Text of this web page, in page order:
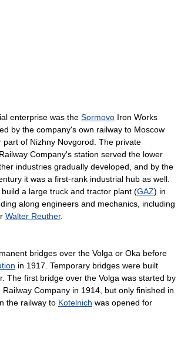
enterprise was the Sormovo Iron Works
by the company's own railway to Moscow
part of Nizhny Novgorod. The private
Company's station served the lower
industries gradually developed, and by the
it was a first-rank industrial hub as well.
build a large truck and tractor plant (GAZ) in
along engineers and mechanics, including
Walter Reuther.
bridges over the Volga or Oka before
in 1917. Temporary bridges were built
The first bridge over the Volga was started by
Company in 1914, but only finished in
the railway to Kotelnich was opened for